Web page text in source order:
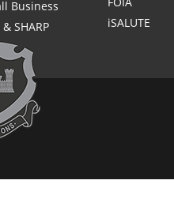
Business
& SHARP
iSALUTE